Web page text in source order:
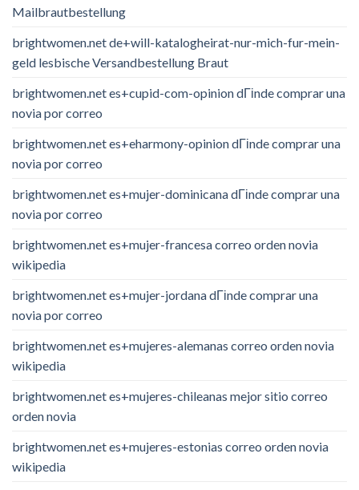
Mailbrautbestellung
brightwomen.net de+will-katalogheirat-nur-mich-fur-mein-
geld lesbische Versandbestellung Braut
brightwomen.net es+cupid-com-opinion dГіnde comprar una
novia por correo
brightwomen.net es+eharmony-opinion dГіnde comprar una
novia por correo
brightwomen.net es+mujer-dominicana dГіnde comprar una
novia por correo
brightwomen.net es+mujer-francesa correo orden novia
wikipedia
brightwomen.net es+mujer-jordana dГіnde comprar una
novia por correo
brightwomen.net es+mujeres-alemanas correo orden novia
wikipedia
brightwomen.net es+mujeres-chileanas mejor sitio correo
orden novia
brightwomen.net es+mujeres-estonias correo orden novia
wikipedia